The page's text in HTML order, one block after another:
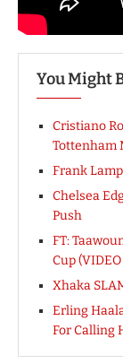
You Might
Cristiano
Tottenham
Frank
Chelsea
Push
FT:
Cup
Xhaka
Erling
For Calling